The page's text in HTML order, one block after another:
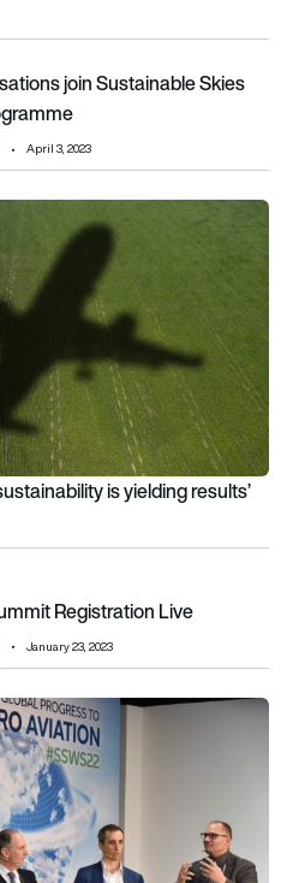
join Sustainable Skies
join Sustainable Skies
April 3, 2023
is yielding results’
is yielding results’
Registration Live
Registration Live
January 23, 2023
to drive delivery of net zero